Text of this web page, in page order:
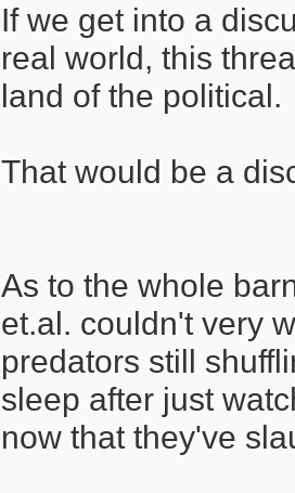
If we get into a
real world, this
land of the political.
That would be a
As to the whole
et.al. couldn't very
predators still
sleep after just
now that they've